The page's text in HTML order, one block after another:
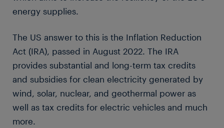
energy supplies.
The US answer to this is the Inflation Reduction
Act (IRA), passed in August 2022. The IRA
provides substantial and long-term tax credits
and subsidies for clean electricity generated by
wind, solar, nuclear, and geothermal power as
well as tax credits for electric vehicles and much
more.